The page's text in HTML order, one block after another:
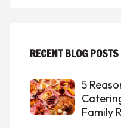
RECENT BLOG POSTS
5
Family